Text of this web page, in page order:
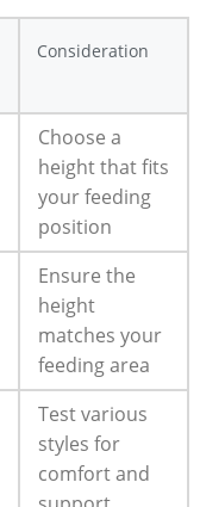
Consideration
Choose a
height that fits
your feeding
position
Ensure the
height
matches your
feeding area
Test various
styles for
comfort and